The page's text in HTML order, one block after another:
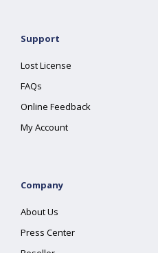
Support
Lost License
FAQs
Online Feedback
My Account
Company
About Us
Press Center